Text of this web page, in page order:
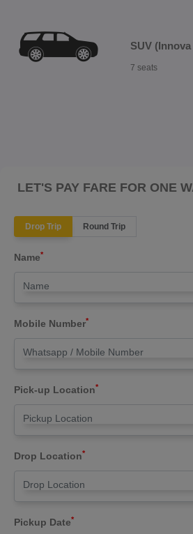
SUV
7 seats
LET'S PAY FARE FOR ONE
Drop Trip Round Trip
Name*
Mobile Number*
Pick-up Location*
Drop Location*
Pickup Date*